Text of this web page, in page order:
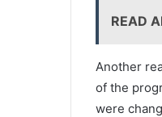
READ
Another
of the
were